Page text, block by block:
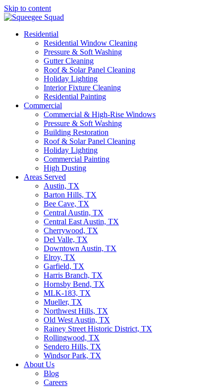
Skip to content
Main
Residential
Residential Window Cleaning
Pressure & Soft Washing
Gutter Cleaning
Roof & Solar Panel Cleaning
Holiday Lighting
Interior Fixture Cleaning
Residential Painting
Commercial
Commercial & High-Rise Windows
Pressure & Soft Washing
Building Restoration
Roof & Solar Panel Cleaning
Holiday Lighting
Commercial Painting
High Dusting
Areas Served
Austin, TX
Barton Hills, TX
Bee Cave, TX
Central Austin, TX
Central East Austin, TX
Cherrywood, TX
Del Valle, TX
Downtown Austin, TX
Elroy, TX
Garfield, TX
Harris Branch, TX
Hornsby Bend, TX
MLK-183, TX
Mueller, TX
Northwest Hills, TX
Old West Austin, TX
Rainey Street Historic District, TX
Rollingwood, TX
Sendero Hills, TX
Windsor Park, TX
About Us
Blog
Careers